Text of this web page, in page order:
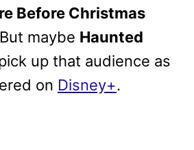
Before Christmas
maybe Haunted
up that audience as
on Disney+.